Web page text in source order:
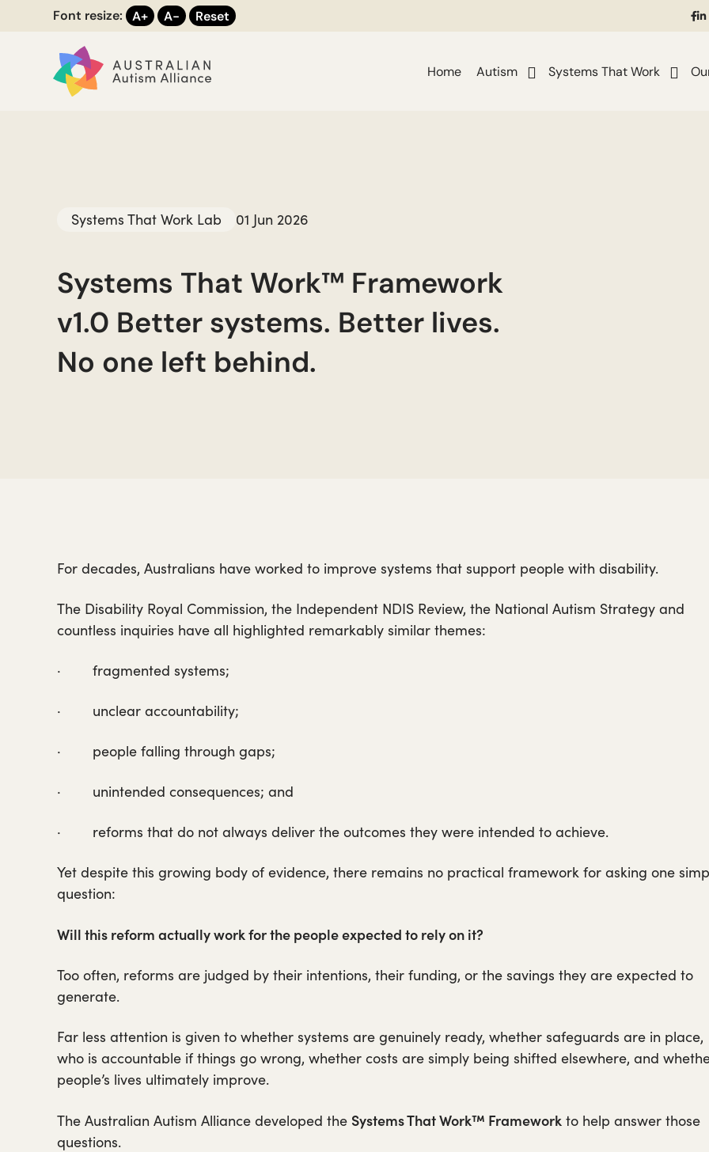
Font resize: A+ A- Reset
Home Autism Systems That Work
Systems That Work Lab 01 Jun 2026
Systems That Work™ Framework
v1.0 Better systems. Better lives.
No one left behind.
For decades, Australians have worked to improve systems that support people with disability.
The Disability Royal Commission, the Independent NDIS Review, the National Autism Strategy and
countless inquiries have all highlighted remarkably similar themes:
· fragmented systems;
· unclear accountability;
· people falling through gaps;
· unintended consequences; and
· reforms that do not always deliver the outcomes they were intended to achieve.
Yet despite this growing body of evidence, there remains no practical framework for asking one
question:
Will this reform actually work for the people expected to rely on it?
Too often, reforms are judged by their intentions, their funding, or the savings they are expected to
generate.
Far less attention is given to whether systems are genuinely ready, whether safeguards are in place,
who is accountable if things go wrong, whether costs are simply being shifted elsewhere, and
people’s lives ultimately improve.
The Australian Autism Alliance developed the Systems That Work™ Framework to help answer those
questions.